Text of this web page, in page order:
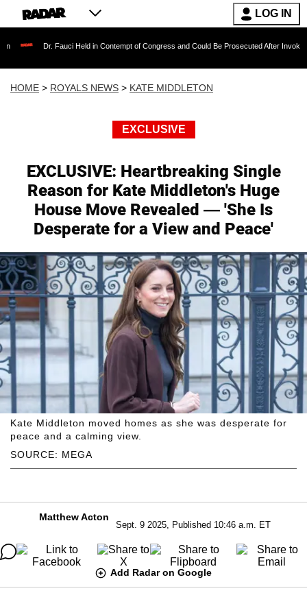
LOG IN
Held in Contempt of Congress and Could Be Prosecuted After Invoking the Fifth
HOME > ROYALS NEWS > KATE MIDDLETON
EXCLUSIVE
EXCLUSIVE: Heartbreaking Single
Reason for Kate Middleton's Huge
House Move Revealed — 'She Is
Desperate for a View and Peace'
SOURCE: MEGA
Kate Middleton moved homes as she was desperate for
peace and a calming view.
Matthew Acton
Sept. 9 2025, Published 10:46 a.m. ET
Add Radar on Google